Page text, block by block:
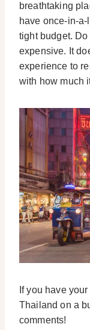
breathtaking
have once-in-
tight budget.
expensive. It
experience to
with how much
If you have
Thailand on a
comments!